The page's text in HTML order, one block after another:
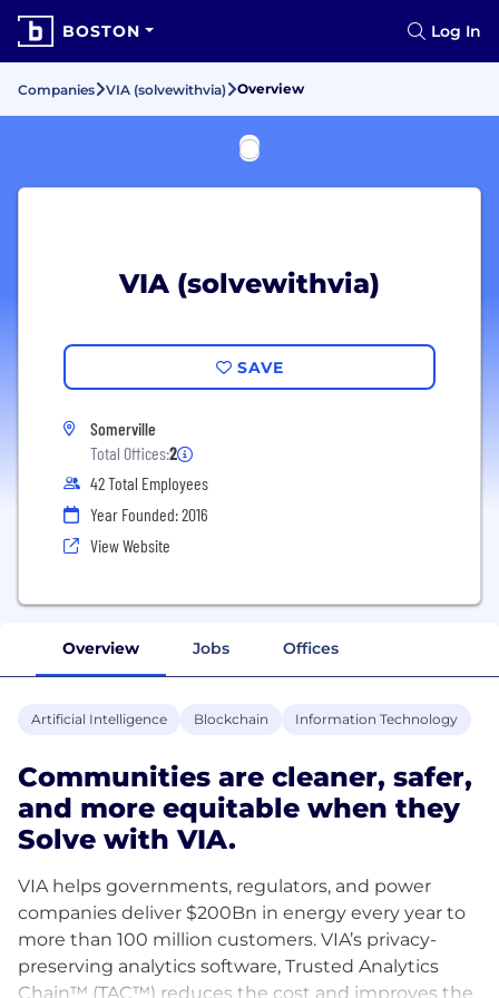
BOSTON Log In
Companies VIA (solvewithvia) Overview
VIA (solvewithvia)
SAVE
Somerville
Total Offices:2
42 Total Employees
Year Founded: 2016
View Website
Overview Jobs Offices
Artificial Intelligence Blockchain Information Technology
Communities are cleaner, safer,
and more equitable when they
Solve with VIA.
VIA helps governments, regulators, and power
companies deliver $200Bn in energy every year to
more than 100 million customers. VIA’s privacy-
preserving analytics software, Trusted Analytics
Chain™ (TAC™) reduces the cost and improves the